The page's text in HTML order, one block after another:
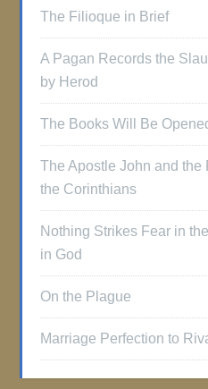
The Filioque in Brief
A Pagan Records the
by Herod
The Books Will Be
The Apostle John and the
the Corinthians
Nothing Strikes Fear in
in God
On the Plague
Marriage Perfection to